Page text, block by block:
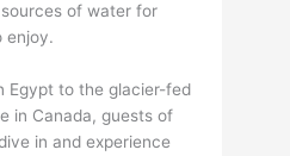
of water for
enjoy.
Egypt to the glacier-fed
in Canada, guests of
in and experience